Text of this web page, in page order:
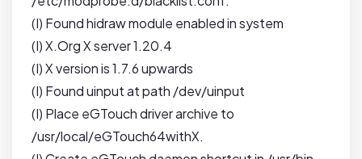
(I) Found hidraw module enabled in system
(I) X.Org X server 1.20.4
(I) X version is 1.7.6 upwards
(I) Found uinput at path /dev/uinput
(I) Place eGTouch driver archive to
/usr/local/eGTouch64withX.